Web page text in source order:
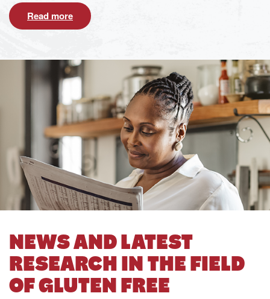
Read more
NEWS AND LATEST
RESEARCH IN THE FIELD
OF GLUTEN FREE